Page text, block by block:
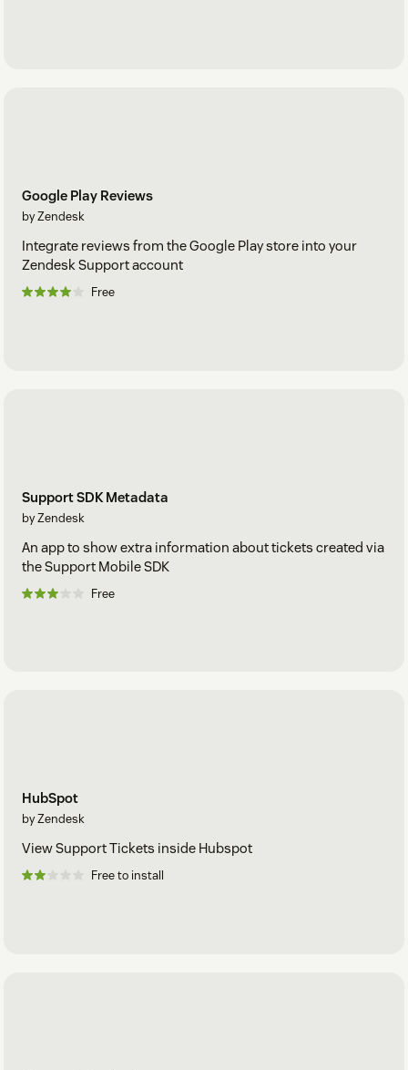
Google Play Reviews
by Zendesk
Integrate reviews from the Google Play store into your
Zendesk Support account
Free
Support SDK Metadata
by Zendesk
An app to show extra information about tickets created via
the Support Mobile SDK
Free
HubSpot
by Zendesk
View Support Tickets inside Hubspot
Free to install